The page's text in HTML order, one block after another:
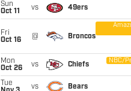
Sun
Oct 11
vs 49ers
Fri
Oct 16
@ Broncos
Mon
Oct 26
vs Chiefs
NBC/
Tue
vs Bears